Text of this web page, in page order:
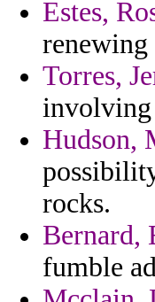
Estes,
renewing
Torres,
involving
Hudson,
rocks.
Bernard,
fumble